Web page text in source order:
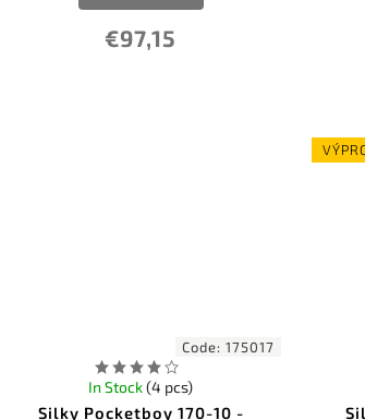
€97,15
Code:175017
Silky Pocketboy 170-10 -
In Stock(4 pcs)